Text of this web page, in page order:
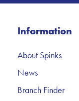
Information
About Spinks
News
Branch Finder